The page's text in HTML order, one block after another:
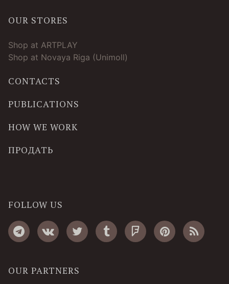
OUR STORES
Shop at ARTPLAY
Shop at Novaya Riga (Unimoll)
CONTACTS
PUBLICATIONS
HOW WE WORK
ПРОДАТЬ
FOLLOW US
OUR PARTNERS